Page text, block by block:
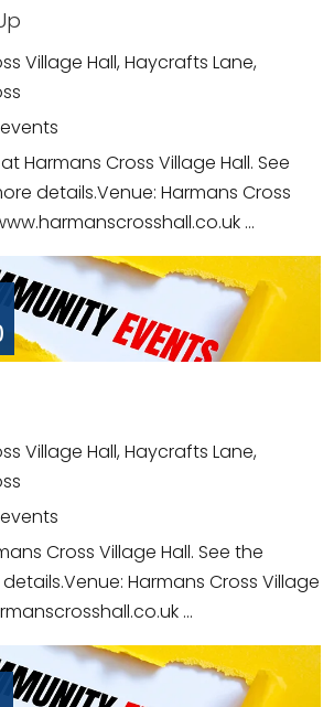
Village Hall, Haycrafts Lane,
Harmans Cross Village Hall. See
details.Venue: Harmans Cross
...
Village Hall, Haycrafts Lane,
Cross Village Hall. See the
Harmans Cross Village
...